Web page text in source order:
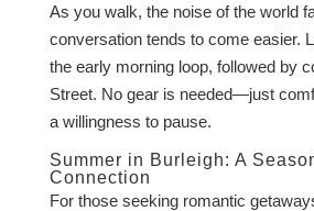
As you walk, the noise of the world
conversation tends to come easier.
the early morning loop, followed by
Street. No gear is needed—just
a willingness to pause.
Summer in Burleigh: A
Connection
For those seeking romantic